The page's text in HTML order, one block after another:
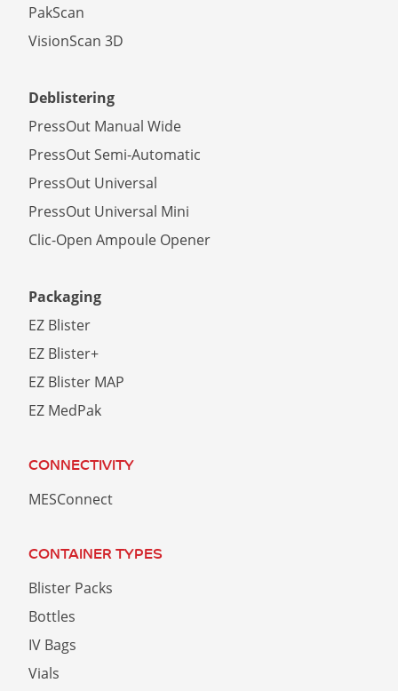
PakScan
VisionScan 3D
Deblistering
PressOut Manual Wide
PressOut Semi-Automatic
PressOut Universal
PressOut Universal Mini
Clic-Open Ampoule Opener
Packaging
EZ Blister
EZ Blister+
EZ Blister MAP
EZ MedPak
CONNECTIVITY
MESConnect
CONTAINER TYPES
Blister Packs
Bottles
IV Bags
Vials